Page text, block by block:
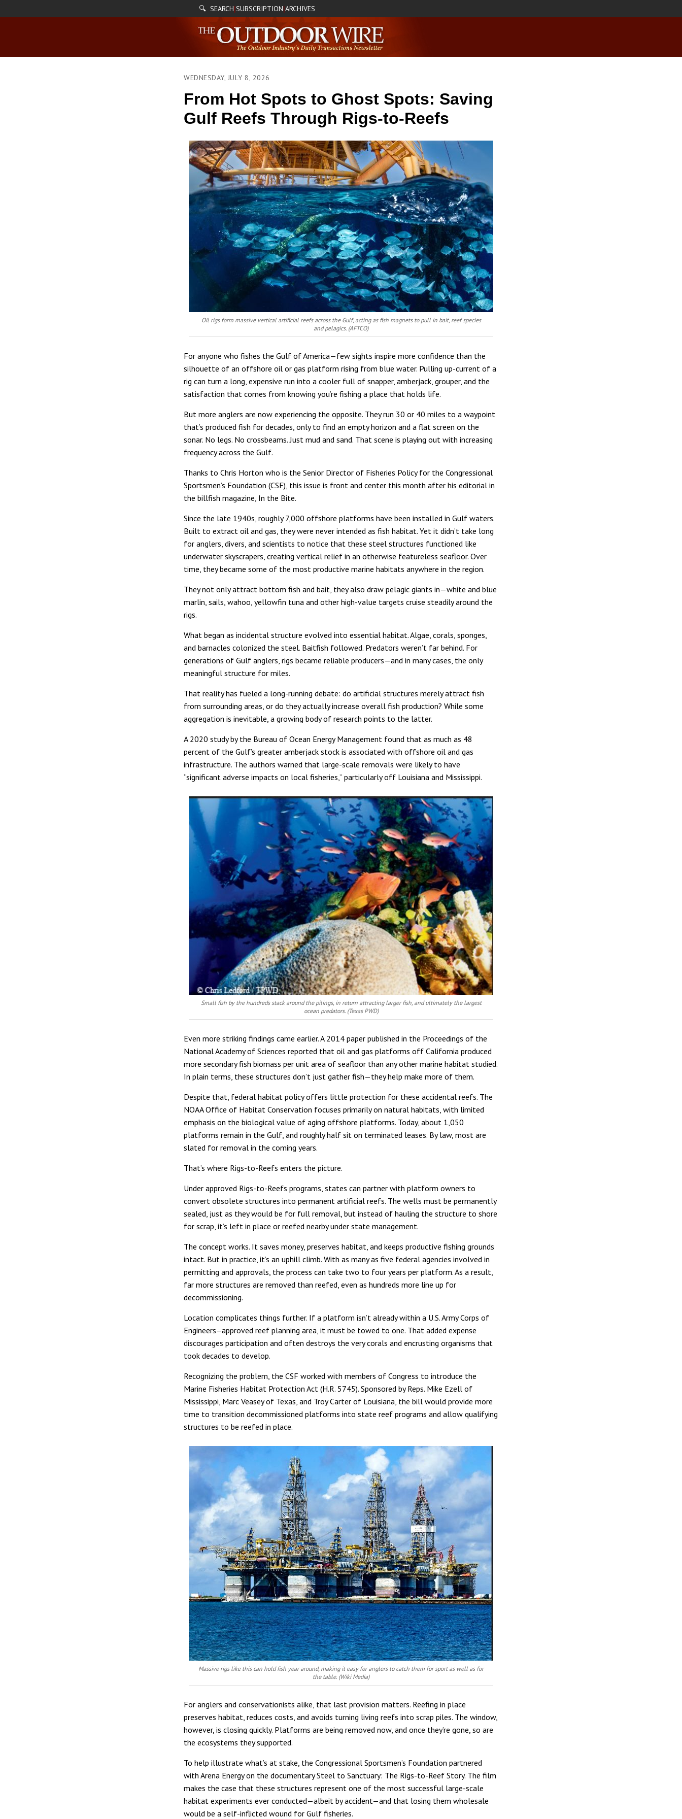
🔍 SEARCH|SUBSCRIPTION|ARCHIVES
WEDNESDAY, JULY 8, 2026
From Hot Spots to Ghost Spots: Saving
Gulf Reefs Through Rigs-to-Reefs
Oil rigs form massive vertical artificial reefs across the Gulf, acting as fish magnets to pull in bait, reef species
and pelagics. (AFTCO)
For anyone who fishes the Gulf of America—few sights inspire more confidence than the
silhouette of an offshore oil or gas platform rising from blue water. Pulling up-current of a
rig can turn a long, expensive run into a cooler full of snapper, amberjack, grouper, and the
satisfaction that comes from knowing you’re fishing a place that holds life.
But more anglers are now experiencing the opposite. They run 30 or 40 miles to a waypoint
that’s produced fish for decades, only to find an empty horizon and a flat screen on the
sonar. No legs. No crossbeams. Just mud and sand. That scene is playing out with increasing
frequency across the Gulf.
Thanks to Chris Horton who is the Senior Director of Fisheries Policy for the Congressional
Sportsmen’s Foundation (CSF), this issue is front and center this month after his editorial in
the billfish magazine, In the Bite.
Since the late 1940s, roughly 7,000 offshore platforms have been installed in Gulf waters.
Built to extract oil and gas, they were never intended as fish habitat. Yet it didn’t take long
for anglers, divers, and scientists to notice that these steel structures functioned like
underwater skyscrapers, creating vertical relief in an otherwise featureless seafloor. Over
time, they became some of the most productive marine habitats anywhere in the region.
They not only attract bottom fish and bait, they also draw pelagic giants in—white and blue
marlin, sails, wahoo, yellowfin tuna and other high-value targets cruise steadily around the
rigs.
What began as incidental structure evolved into essential habitat. Algae, corals, sponges,
and barnacles colonized the steel. Baitfish followed. Predators weren’t far behind. For
generations of Gulf anglers, rigs became reliable producers—and in many cases, the only
meaningful structure for miles.
That reality has fueled a long-running debate: do artificial structures merely attract fish
from surrounding areas, or do they actually increase overall fish production? While some
aggregation is inevitable, a growing body of research points to the latter.
A 2020 study by the Bureau of Ocean Energy Management found that as much as 48
percent of the Gulf’s greater amberjack stock is associated with offshore oil and gas
infrastructure. The authors warned that large-scale removals were likely to have
“significant adverse impacts on local fisheries,” particularly off Louisiana and Mississippi.
Small fish by the hundreds stack around the pilings, in return attracting larger fish, and ultimately the largest
ocean predators. (Texas PWD)
Even more striking findings came earlier. A 2014 paper published in the Proceedings of the
National Academy of Sciences reported that oil and gas platforms off California produced
more secondary fish biomass per unit area of seafloor than any other marine habitat studied.
In plain terms, these structures don’t just gather fish—they help make more of them.
Despite that, federal habitat policy offers little protection for these accidental reefs. The
NOAA Office of Habitat Conservation focuses primarily on natural habitats, with limited
emphasis on the biological value of aging offshore platforms. Today, about 1,050
platforms remain in the Gulf, and roughly half sit on terminated leases. By law, most are
slated for removal in the coming years.
That’s where Rigs-to-Reefs enters the picture.
Under approved Rigs-to-Reefs programs, states can partner with platform owners to
convert obsolete structures into permanent artificial reefs. The wells must be permanently
sealed, just as they would be for full removal, but instead of hauling the structure to shore
for scrap, it’s left in place or reefed nearby under state management.
The concept works. It saves money, preserves habitat, and keeps productive fishing grounds
intact. But in practice, it’s an uphill climb. With as many as five federal agencies involved in
permitting and approvals, the process can take two to four years per platform. As a result,
far more structures are removed than reefed, even as hundreds more line up for
decommissioning.
Location complicates things further. If a platform isn’t already within a U.S. Army Corps of
Engineers–approved reef planning area, it must be towed to one. That added expense
discourages participation and often destroys the very corals and encrusting organisms that
took decades to develop.
Recognizing the problem, the CSF worked with members of Congress to introduce the
Marine Fisheries Habitat Protection Act (H.R. 5745). Sponsored by Reps. Mike Ezell of
Mississippi, Marc Veasey of Texas, and Troy Carter of Louisiana, the bill would provide more
time to transition decommissioned platforms into state reef programs and allow qualifying
structures to be reefed in place.
Massive rigs like this can hold fish year around, making it easy for anglers to catch them for sport as well as for
the table. (Wiki Media)
For anglers and conservationists alike, that last provision matters. Reefing in place
preserves habitat, reduces costs, and avoids turning living reefs into scrap piles. The window,
however, is closing quickly. Platforms are being removed now, and once they’re gone, so are
the ecosystems they supported.
To help illustrate what’s at stake, the Congressional Sportsmen’s Foundation partnered
with Arena Energy on the documentary Steel to Sanctuary: The Rigs-to-Reef Story. The film
makes the case that these structures represent one of the most successful large-scale
habitat experiments ever conducted—albeit by accident—and that losing them wholesale
would be a self-inflicted wound for Gulf fisheries.